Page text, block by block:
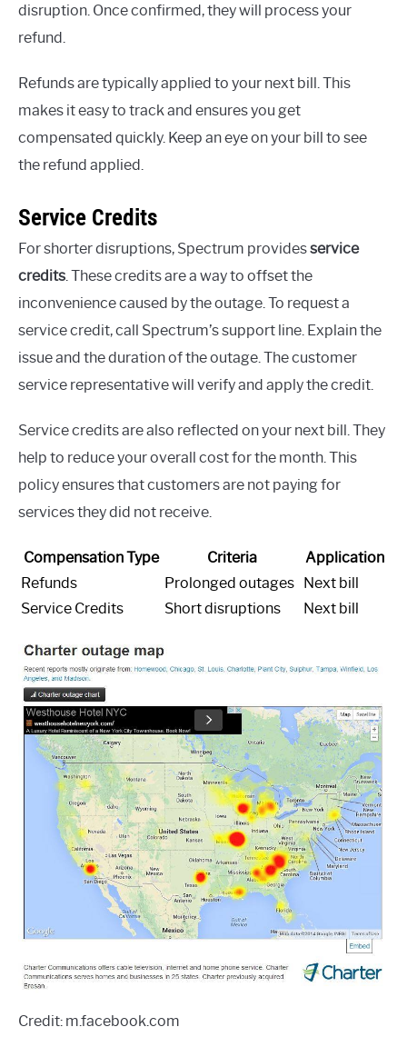
disruption. Once confirmed, they will process your
refund.
Refunds are typically applied to your next bill. This
makes it easy to track and ensures you get
compensated quickly. Keep an eye on your bill to see
the refund applied.
Service Credits
For shorter disruptions, Spectrum providesservice
credits . These credits are a way to offset the
inconvenience caused by the outage. To request a
service credit, call Spectrum’s support line. Explain the
issue and the duration of the outage. The customer
service representative will verify and apply the credit.
Service credits are also reflected on your next bill. They
help to reduce your overall cost for the month. This
policy ensures that customers are not paying for
services they did not receive.
Compensation Type Criteria
Application
Refunds
Prolonged outages Next bill
Service Credits
Short disruptions Next bill
Credit: m.facebook.com